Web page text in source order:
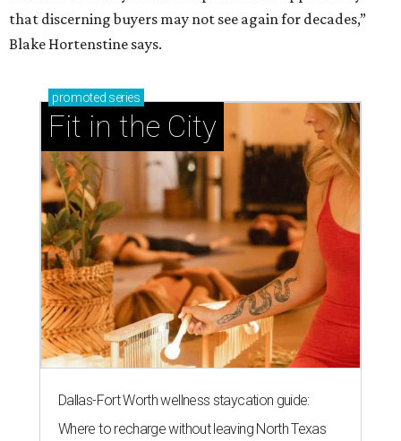
that discerning buyers may not see again for decades,”
Blake Hortenstine says.
promoted series
Fit in the City
Dallas-Fort Worth wellness staycation guide:
Where to recharge without leaving North Texas